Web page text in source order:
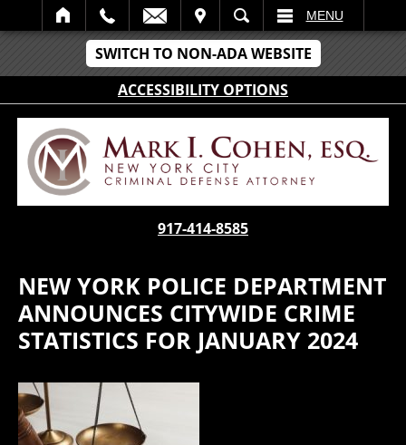
SWITCH TO NON-ADA WEBSITE
ACCESSIBILITY OPTIONS
SEARCH MENU
917-414-8585
NEW YORK POLICE DEPARTMENT
ANNOUNCES CITYWIDE CRIME
STATISTICS FOR JANUARY 2024